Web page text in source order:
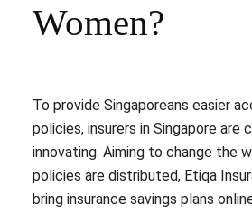
Women?
To provide Singaporeans easier
policies, insurers in Singapore are
innovating. Aiming to change the
policies are distributed, Etiqa
bring insurance savings plans